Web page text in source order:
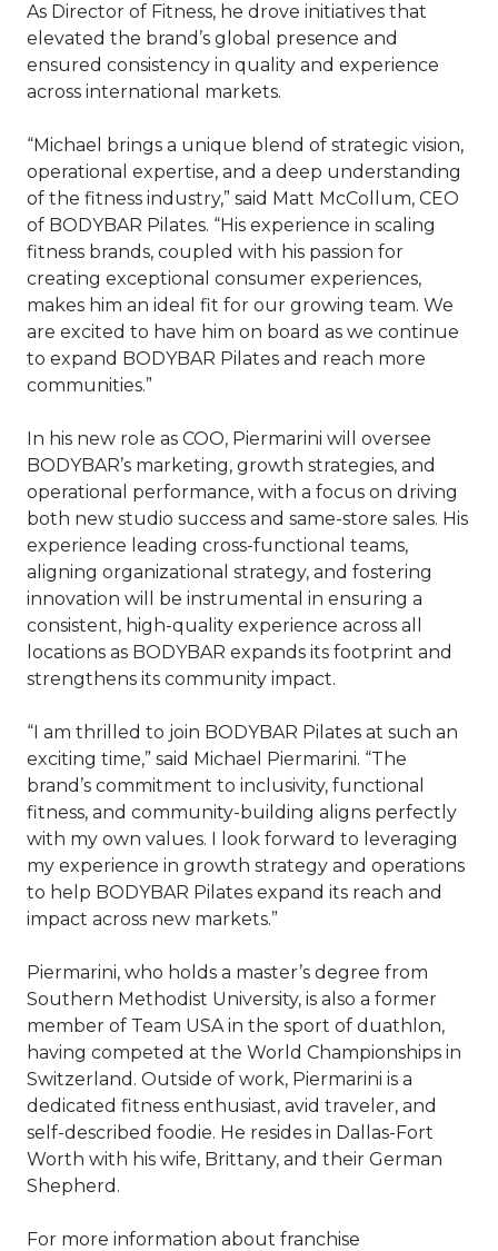
As Director of Fitness, he drove initiatives that
elevated the brand’s global presence and
ensured consistency in quality and experience
across international markets.
“Michael brings a unique blend of strategic vision,
operational expertise, and a deep understanding
of the fitness industry,” said Matt McCollum, CEO
of BODYBAR Pilates. “His experience in scaling
fitness brands, coupled with his passion for
creating exceptional consumer experiences,
makes him an ideal fit for our growing team. We
are excited to have him on board as we continue
to expand BODYBAR Pilates and reach more
communities.”
In his new role as COO, Piermarini will oversee
BODYBAR’s marketing, growth strategies, and
operational performance, with a focus on driving
both new studio success and same-store sales. His
experience leading cross-functional teams,
aligning organizational strategy, and fostering
innovation will be instrumental in ensuring a
consistent, high-quality experience across all
locations as BODYBAR expands its footprint and
strengthens its community impact.
“I am thrilled to join BODYBAR Pilates at such an
exciting time,” said Michael Piermarini. “The
brand’s commitment to inclusivity, functional
fitness, and community-building aligns perfectly
with my own values. I look forward to leveraging
my experience in growth strategy and operations
to help BODYBAR Pilates expand its reach and
impact across new markets.”
Piermarini, who holds a master’s degree from
Southern Methodist University, is also a former
member of Team USA in the sport of duathlon,
having competed at the World Championships in
Switzerland. Outside of work, Piermarini is a
dedicated fitness enthusiast, avid traveler, and
self-described foodie. He resides in Dallas-Fort
Worth with his wife, Brittany, and their German
Shepherd.
For more information about franchise